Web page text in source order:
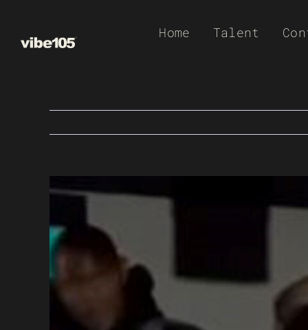
Home Talent
View
Image